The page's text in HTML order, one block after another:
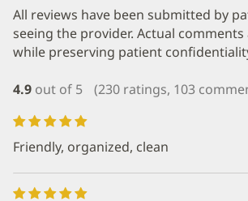
All reviews have been submitted by
seeing the provider. Actual comments
while preserving patient
4.9 out of 5 (230 ratings, 103
Friendly, organized, clean